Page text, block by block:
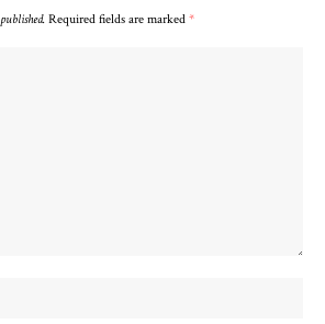
Required fields are marked *